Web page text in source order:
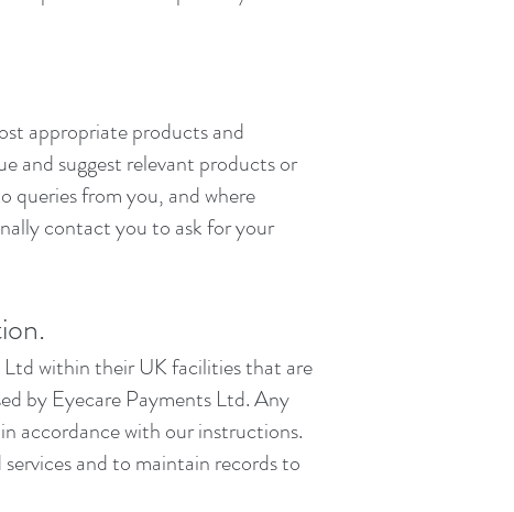
appropriate products and
and suggest relevant products or
queries from you, and where
contact you to ask for your
Ltd within their UK facilities that are
by Eyecare Payments Ltd. Any
accordance with our instructions.
and to maintain records to